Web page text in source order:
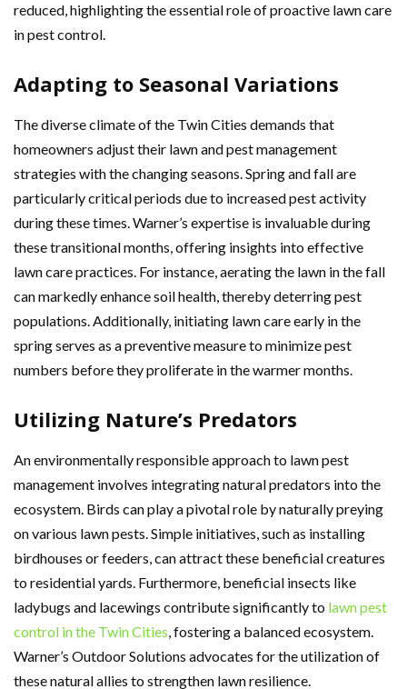
reduced, highlighting the essential role of proactive lawn care
in pest control.
Adapting to Seasonal Variations
The diverse climate of the Twin Cities demands that
homeowners adjust their lawn and pest management
strategies with the changing seasons. Spring and fall are
particularly critical periods due to increased pest activity
during these times. Warner’s expertise is invaluable during
these transitional months, offering insights into effective
lawn care practices. For instance, aerating the lawn in the fall
can markedly enhance soil health, thereby deterring pest
populations. Additionally, initiating lawn care early in the
spring serves as a preventive measure to minimize pest
numbers before they proliferate in the warmer months.
Utilizing Nature’s Predators
An environmentally responsible approach to lawn pest
management involves integrating natural predators into the
ecosystem. Birds can play a pivotal role by naturally preying
on various lawn pests. Simple initiatives, such as installing
birdhouses or feeders, can attract these beneficial creatures
to residential yards. Furthermore, beneficial insects like
ladybugs and lacewings contribute significantly to lawn pest
control in the Twin Cities, fostering a balanced ecosystem.
Warner’s Outdoor Solutions advocates for the utilization of
these natural allies to strengthen lawn resilience.